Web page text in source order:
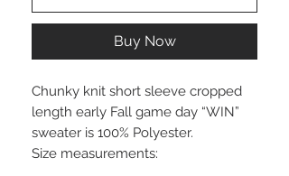
Buy Now
Chunky knit short sleeve cropped
length early Fall game day “WIN”
sweater is 100% Polyester.
Size measurements: